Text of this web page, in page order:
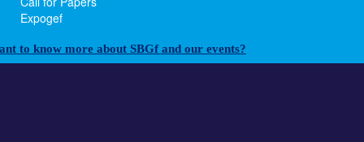
Expogef
to know more about SBGf and our events?